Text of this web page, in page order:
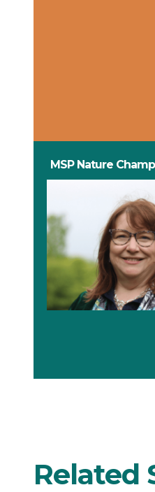
MSP Nature
Related